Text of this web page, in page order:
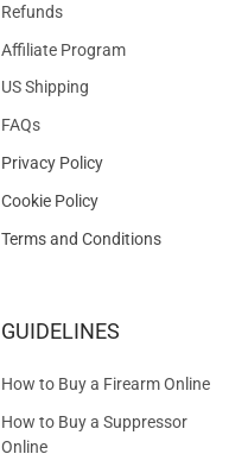
Refunds
Affiliate Program
US Shipping
FAQs
Privacy Policy
Cookie Policy
Terms and Conditions
GUIDELINES
How to Buy a Firearm Online
How to Buy a Suppressor
Online